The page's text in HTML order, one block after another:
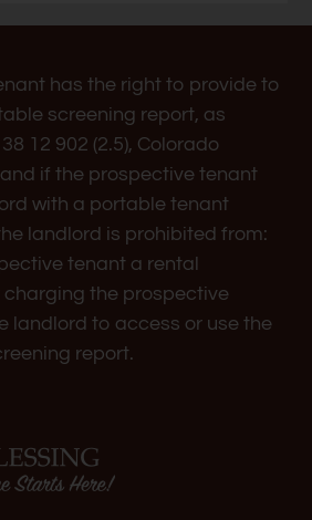
has the right to provide to
screening report, as
12 902 (2.5), Colorado
if the prospective tenant
with a portable tenant
landlord is prohibited from:
tenant a rental
the prospective
landlord to access or use the
report.